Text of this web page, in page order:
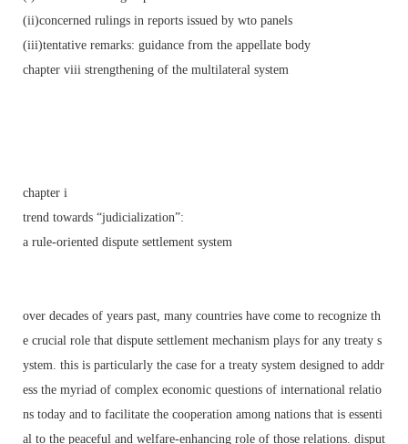
(ii)concerned rulings in reports issued by wto panels
(iii)tentative remarks: guidance from the appellate body
chapter viii strengthening of the multilateral system
chapter i
trend towards “judicialization”:
a rule-oriented dispute settlement system
over decades of years past, many countries have come to recognize th
e crucial role that dispute settlement mechanism plays for any treaty s
ystem. this is particularly the case for a treaty system designed to addr
ess the myriad of complex economic questions of international relatio
ns today and to facilitate the cooperation among nations that is essenti
al to the peaceful and welfare-enhancing role of those relations. disput